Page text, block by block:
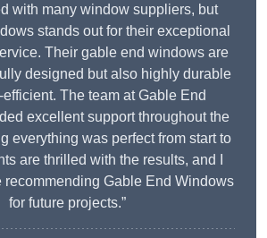
with many window suppliers, but
stands out for their exceptional
Their gable end windows are
designed but also highly durable
The team at Gable End
excellent support throughout the
everything was perfect from start to
are thrilled with the results, and I
Gable End Windows
for future projects.”